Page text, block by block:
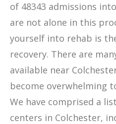
of 48343 admissions
are not alone in this
yourself into rehab is
recovery. There are
available near
become overwhelming
We have comprised a
centers in Colchester,